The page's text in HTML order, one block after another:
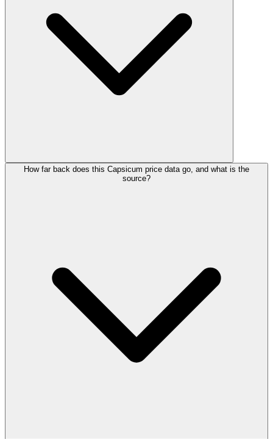
How far back does this Capsicum price data go, and what is the
source?